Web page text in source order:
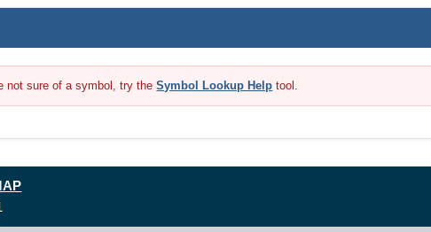
not sure of a symbol, try theSymbol Lookup Help tool.